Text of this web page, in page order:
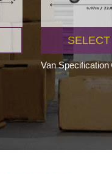
SELECT
Van Specification